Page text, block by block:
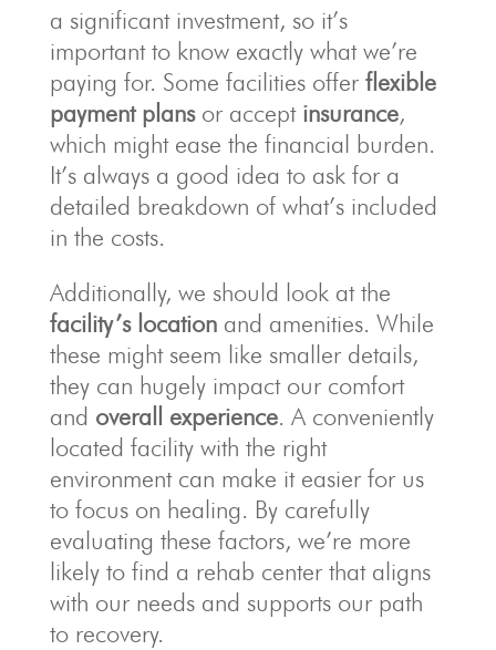
a significant investment, so it’s
important to know exactly what we’re
paying for. Some facilities offer flexible
payment plansor accept insurance,
which might ease the financial burden.
It’s always a good idea to ask for a
detailed breakdown of what’s included
in the costs.
Additionally, we should look at the
facility’s locationand amenities. While
these might seem like smaller details,
they can hugely impact our comfort
and overall experience. A conveniently
located facility with the right
environment can make it easier for us
to focus on healing. By carefully
evaluating these factors, we’re more
likely to find a rehab center that aligns
with our needs and supports our path
to recovery.